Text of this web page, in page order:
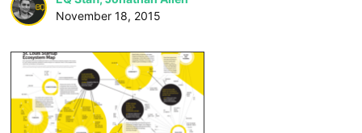
November 18, 2015